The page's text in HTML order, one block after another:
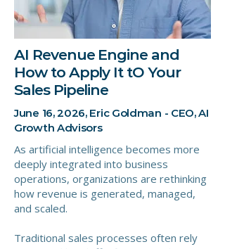
AI Revenue Engine and
How to Apply It tO Your
Sales Pipeline
June 16, 2026, Eric Goldman - CEO, AI
Growth Advisors
As artificial intelligence becomes more
deeply integrated into business
operations, organizations are rethinking
how revenue is generated, managed,
and scaled.
Traditional sales processes often rely